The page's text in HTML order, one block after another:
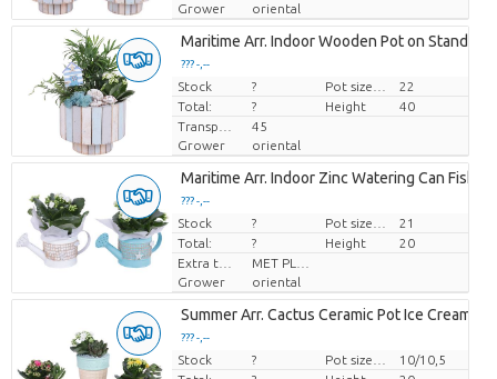
Grower
oriental
Maritime Arr. Indoor Wooden Pot on Stand
??? -,--
Price per piece
Stock ?
22
Total:
? Height
40
45
Grower
oriental
Maritime Arr. Indoor Zinc Watering Can
??? -,--
Price per piece
Stock ?
21
Total:
? Height
20
Extra toevoegingen
Grower
oriental
Summer Arr. Cactus Ceramic Pot Ice Cream
??? -,--
Price per piece
Stock ?
10/10,5